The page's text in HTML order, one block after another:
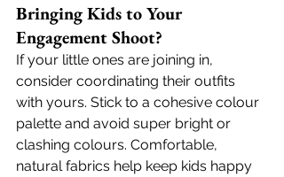
Bringing Kids to Your
Engagement Shoot?
If your little ones are joining in,
consider coordinating their outfits
with yours. Stick to a cohesive colour
palette and avoid super bright or
clashing colours. Comfortable,
natural fabrics help keep kids happy